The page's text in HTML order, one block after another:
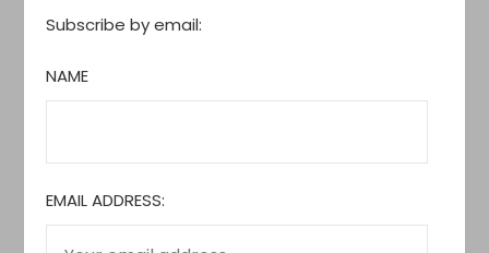
Subscribe by email:
NAME
EMAIL ADDRESS: